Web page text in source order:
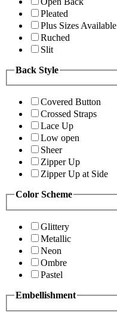
Pleated
Plus Sizes Available
Ruched
Slit
Back Style
Covered Button
Crossed Straps
Lace Up
Low open
Sheer
Zipper Up
Zipper Up at Side
Color Scheme
Glittery
Metallic
Neon
Ombre
Pastel
Embellishment